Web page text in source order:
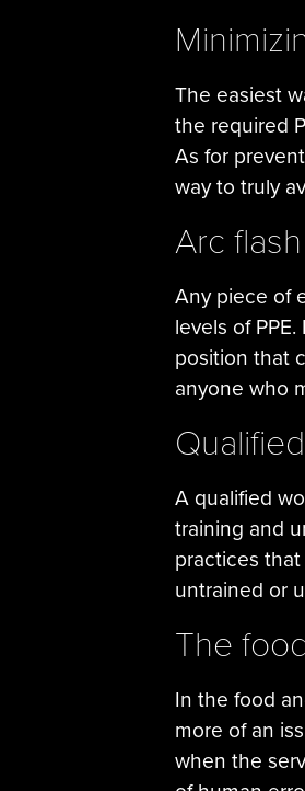
The easiest
the required
As for
way to truly
Arc
Any piece of
levels of
position that
anyone who
A qualified
training and
practices
untrained or
The
In the food
more of an
when the